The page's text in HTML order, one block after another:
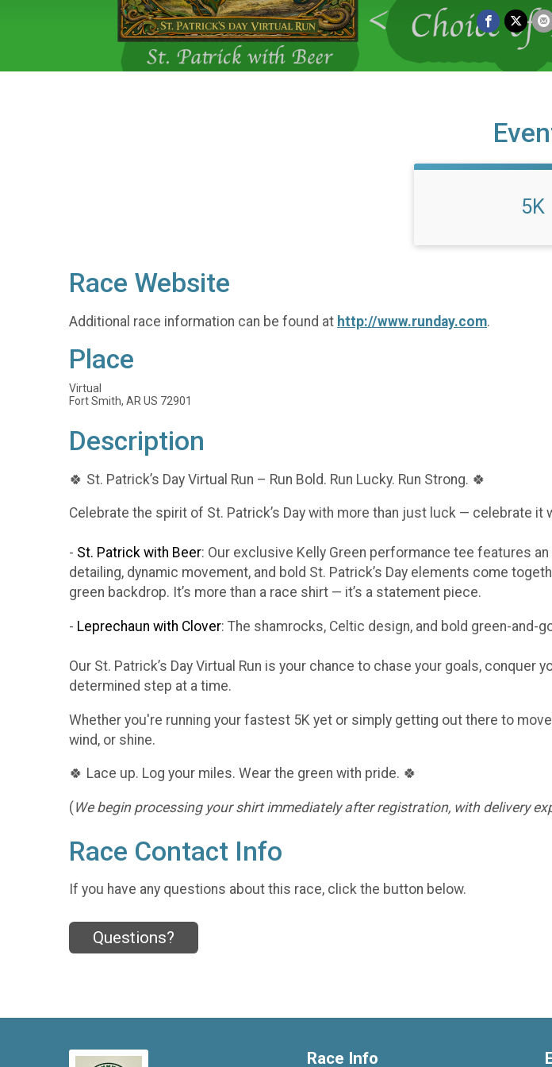
5K
Race Website
Additional race information can be found at http://www.runday.com.
Place
Virtual
Fort Smith, AR US 72901
Description
🍀 St. Patrick’s Day Virtual Run – Run Bold. Run Lucky. Run Strong. 🍀
Celebrate the spirit of St. Patrick’s Day with more than just luck — celebrate it
- St. Patrick with Beer: Our exclusive Kelly Green performance tee features
detailing, dynamic movement, and bold St. Patrick’s Day elements come
green backdrop. It’s more than a race shirt — it’s a statement piece.
- Leprechaun with Clover: The shamrocks, Celtic design, and bold green-and-
Our St. Patrick’s Day Virtual Run is your chance to chase your goals,
determined step at a time.
Whether you're running your fastest 5K yet or simply getting out there to
wind, or shine.
🍀 Lace up. Log your miles. Wear the green with pride. 🍀
(We begin processing your shirt immediately after registration, with delivery
Race Contact Info
If you have any questions about this race, click the button below.
Questions?
Race Info